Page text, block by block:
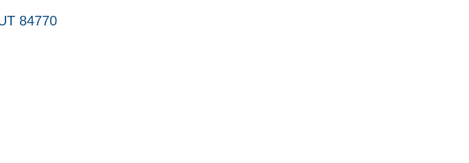
84770